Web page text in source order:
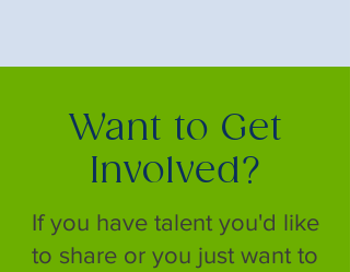
Want to Get
Involved?
If you have talent you'd like
to share or you just want to